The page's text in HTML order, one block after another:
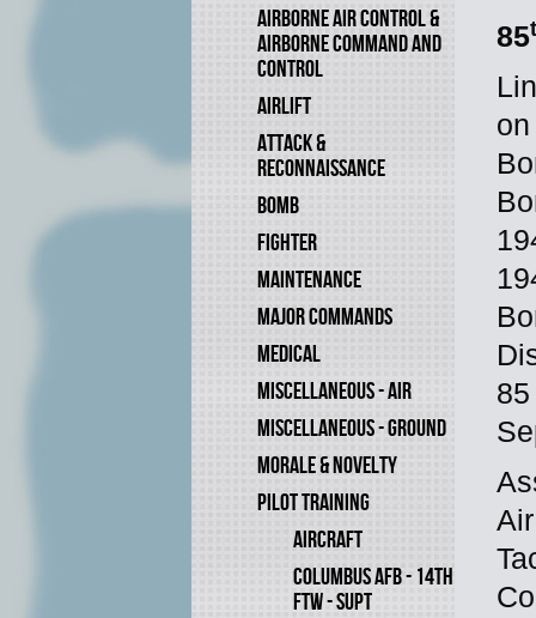
AIRBORNE AIR CONTROL &
AIRBORNE COMMAND AND
CONTROL
AIRLIFT
ATTACK &
RECONNAISSANCE
BOMB
FIGHTER
MAINTENANCE
MAJOR COMMANDS
MEDICAL
MISCELLANEOUS - AIR
MISCELLANEOUS - GROUND
MORALE & NOVELTY
PILOT TRAINING
AIRCRAFT
COLUMBUS AFB - 14TH
FTW - SUPT
85